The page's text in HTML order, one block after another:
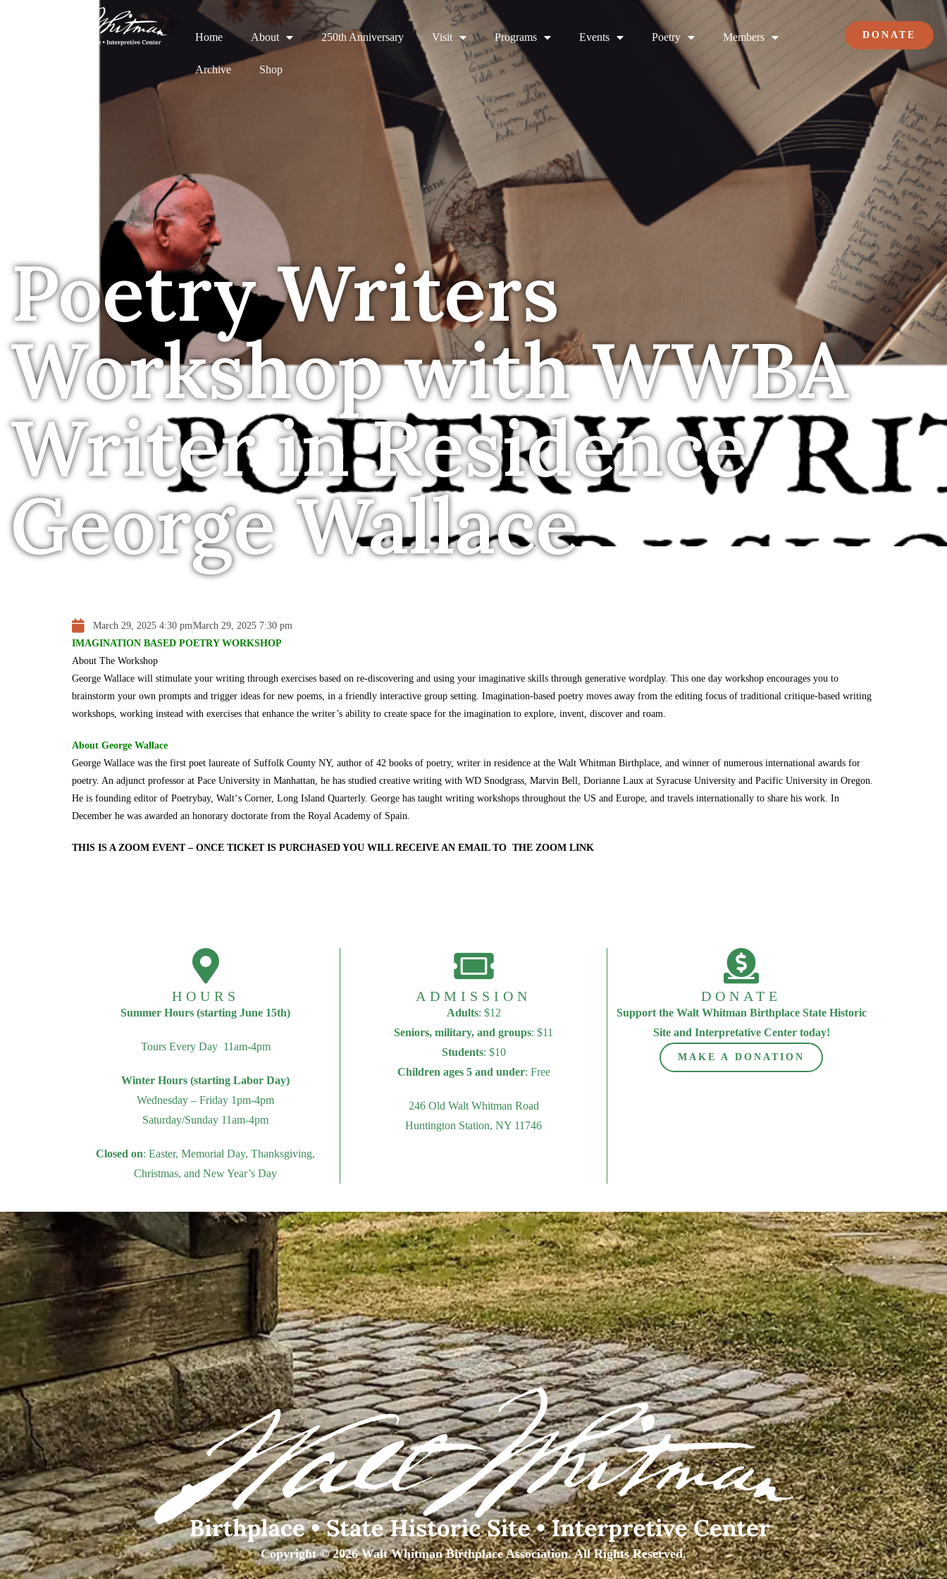
Home About 250th Anniversary Visit Programs Events Poetry Members
Archive Shop
DONATE
Poetry Writers
Workshop with WWBA
Writer in Residence
George Wallace
March 29, 2025 4:30 pmMarch 29, 2025 7:30 pm
IMAGINATION BASED POETRY WORKSHOP
About The Workshop
George Wallace will stimulate your writing through exercises based on re-discovering and using your imaginative skills through generative wordplay. This one day workshop encourages you to
brainstorm your own prompts and trigger ideas for new poems, in a friendly interactive group setting. Imagination-based poetry moves away from the editing focus of traditional critique-based writing
workshops, working instead with exercises that enhance the writer’s ability to create space for the imagination to explore, invent, discover and roam.
About George Wallace
George Wallace was the first poet laureate of Suffolk County NY, author of 42 books of poetry, writer in residence at the Walt Whitman Birthplace, and winner of numerous international awards for
poetry. An adjunct professor at Pace University in Manhattan, he has studied creative writing with WD Snodgrass, Marvin Bell, Dorianne Laux at Syracuse University and Pacific University in Oregon.
He is founding editor of Poetrybay, Walt‘s Corner, Long Island Quarterly. George has taught writing workshops throughout the US and Europe, and travels internationally to share his work. In
December he was awarded an honorary doctorate from the Royal Academy of Spain.
THIS IS A ZOOM EVENT – ONCE TICKET IS PURCHASED YOU WILL RECEIVE AN EMAIL TO THE ZOOM LINK
HOURS
Summer Hours (starting June 15th)
Tours Every Day 11am-4pm
Winter Hours (starting Labor Day)
Wednesday – Friday 1pm-4pm
Saturday/Sunday 11am-4pm
Closed on: Easter, Memorial Day, Thanksgiving,
Christmas, and New Year’s Day
ADMISSION
Adults: $12
Seniors, military, and groups: $11
Students: $10
Children ages 5 and under: Free
246 Old Walt Whitman Road
Huntington Station, NY 11746
DONATE
Support the Walt Whitman Birthplace State Historic
Site and Interpretative Center today!
MAKE A DONATION
Copyright © 2026 Walt Whitman Birthplace Association. All Rights Reserved.